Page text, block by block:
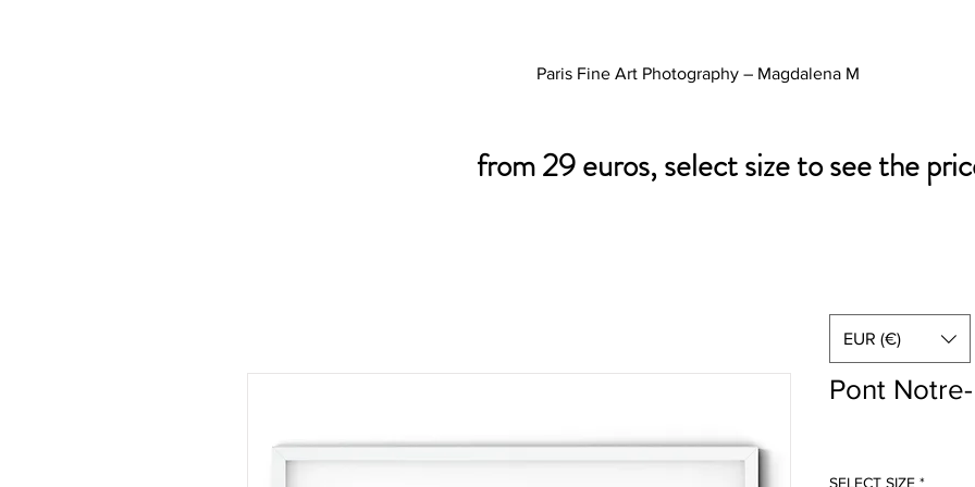
Paris Fine Art Photography – Magdalena M
from 29 euros, select size to see the
Pont
SELECT SIZE *
EUR (€)